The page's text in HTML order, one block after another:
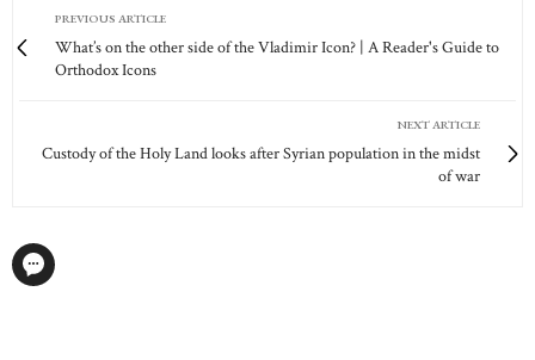
PREVIOUS ARTICLE
What’s on the other side of the Vladimir Icon? | A Reader's Guide to
Orthodox Icons
NEXT ARTICLE
Custody of the Holy Land looks after Syrian population in the midst
of war